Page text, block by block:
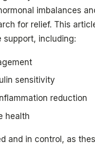
imbalances
for relief. This
support, including:
sensitivity
reduction
health
and in control, as